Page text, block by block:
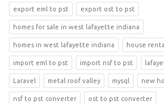
export eml to pst export ost to pst
homes for sale in west lafayette indiana
homes in west lafayette indiana house
import eml to pst import nsf to pst
Laravel metal roof valley mysql new
nsf to pst converter ost to pst converter